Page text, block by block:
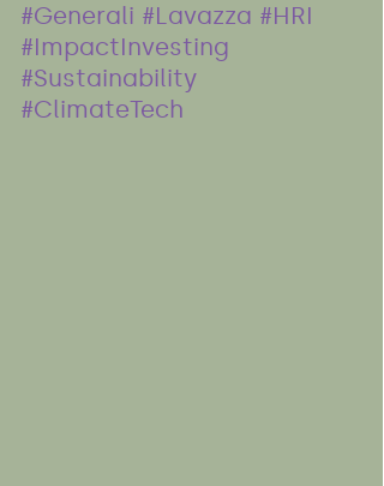
#Generali #Lavazza #HRI
#ImpactInvesting
#Sustainability
#ClimateTech